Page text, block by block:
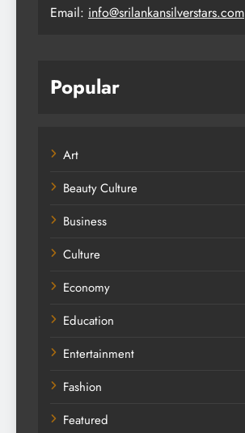
Email: info@srilankansilverstars.com
Popular
Art
Beauty Culture
Business
Culture
Economy
Education
Entertainment
Fashion
Featured